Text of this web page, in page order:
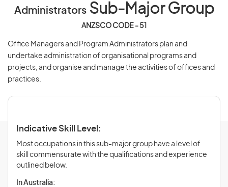
AdministratorsSub-Major Group
ANZSCO CODE - 51
Office Managers and Program Administrators plan and
undertake administration of organisational programs and
projects, and organise and manage the activities of offices and
practices.
Indicative Skill Level:
Most occupations in this sub-major group have a level of
skill commensurate with the qualifications and experience
outlined below.
In Australia: